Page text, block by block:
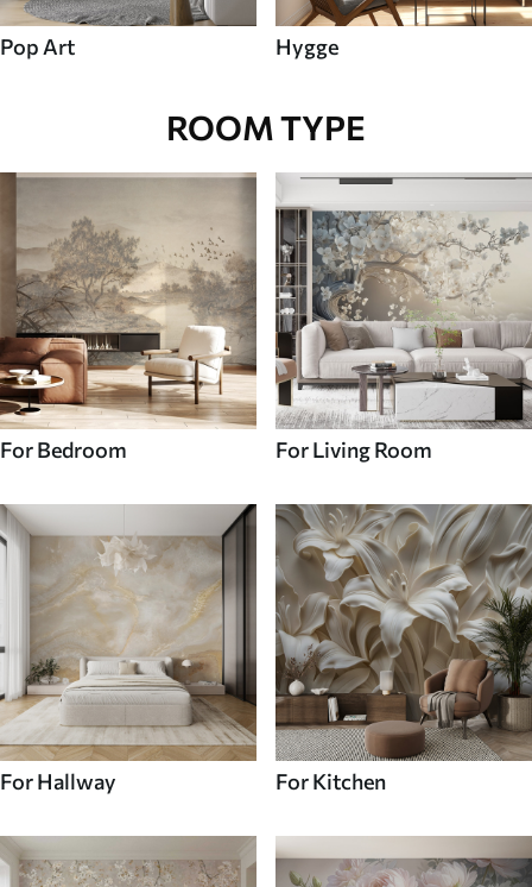
Pop Art Hygge
ROOM TYPE
For Bedroom For Living Room
For Hallway For Kitchen